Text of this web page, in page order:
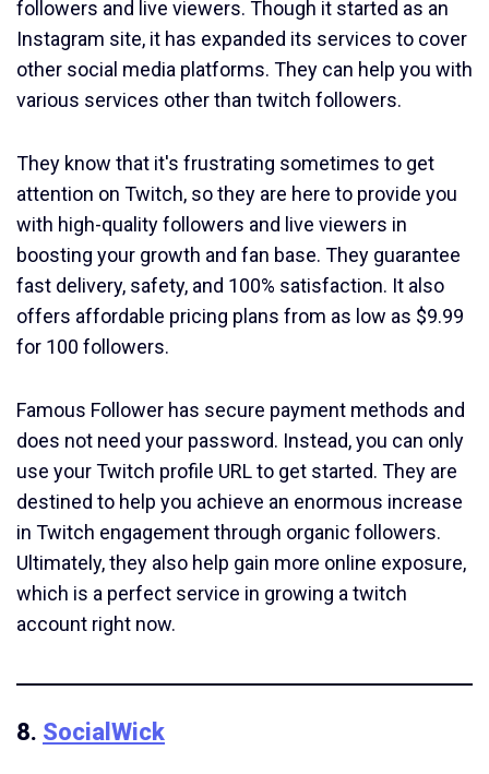
followers and live viewers. Though it started as an
Instagram site, it has expanded its services to cover
other social media platforms. They can help you with
various services other than twitch followers.
They know that it's frustrating sometimes to get
attention on Twitch, so they are here to provide you
with high-quality followers and live viewers in
boosting your growth and fan base. They guarantee
fast delivery, safety, and 100% satisfaction. It also
offers affordable pricing plans from as low as $9.99
for 100 followers.
Famous Follower has secure payment methods and
does not need your password. Instead, you can only
use your Twitch profile URL to get started. They are
destined to help you achieve an enormous increase
in Twitch engagement through organic followers.
Ultimately, they also help gain more online exposure,
which is a perfect service in growing a twitch
account right now.
8. SocialWick